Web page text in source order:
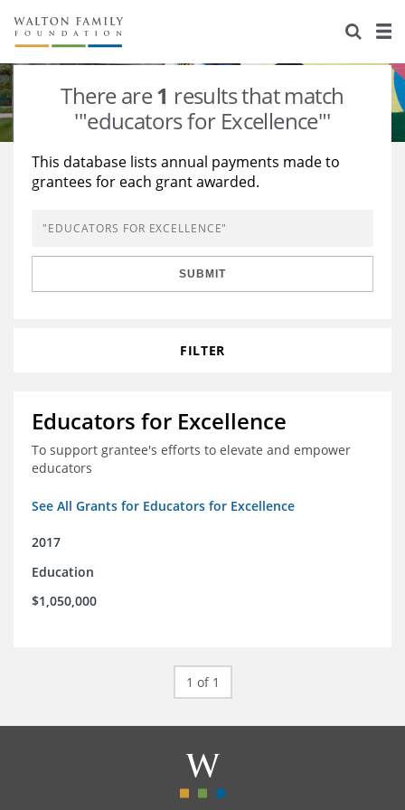
About Us
Staff
Newsroom
Reports & Financials
Stories
Our Work
Education
Learning
Grants Database
Opportunity Survey 2026
There are1 results that match
'"educators for Excellence"'
This database lists annual payments made to
grantees for each grant awarded.
SUBMIT
FILTER
Educators for Excellence
To support grantee's efforts to elevate and empower
educators
See All Grants for Educators for Excellence
2017
Education
$1,050,000
1 of 1